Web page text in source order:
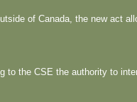
of Canada, the new act
the CSE the authority to